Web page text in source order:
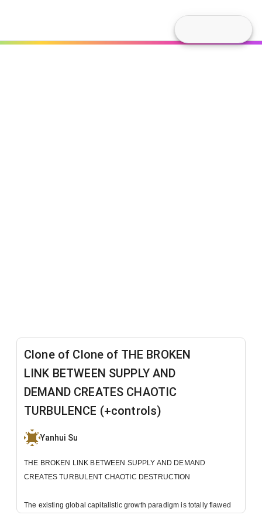
Clone of Clone of THE BROKEN
LINK BETWEEN SUPPLY AND
DEMAND CREATES CHAOTIC
TURBULENCE (+controls)
Yanhui Su
THE BROKEN LINK BETWEEN SUPPLY AND DEMAND
CREATES TURBULENT CHAOTIC DESTRUCTION
The existing global capitalistic growth paradigm is totally flawed